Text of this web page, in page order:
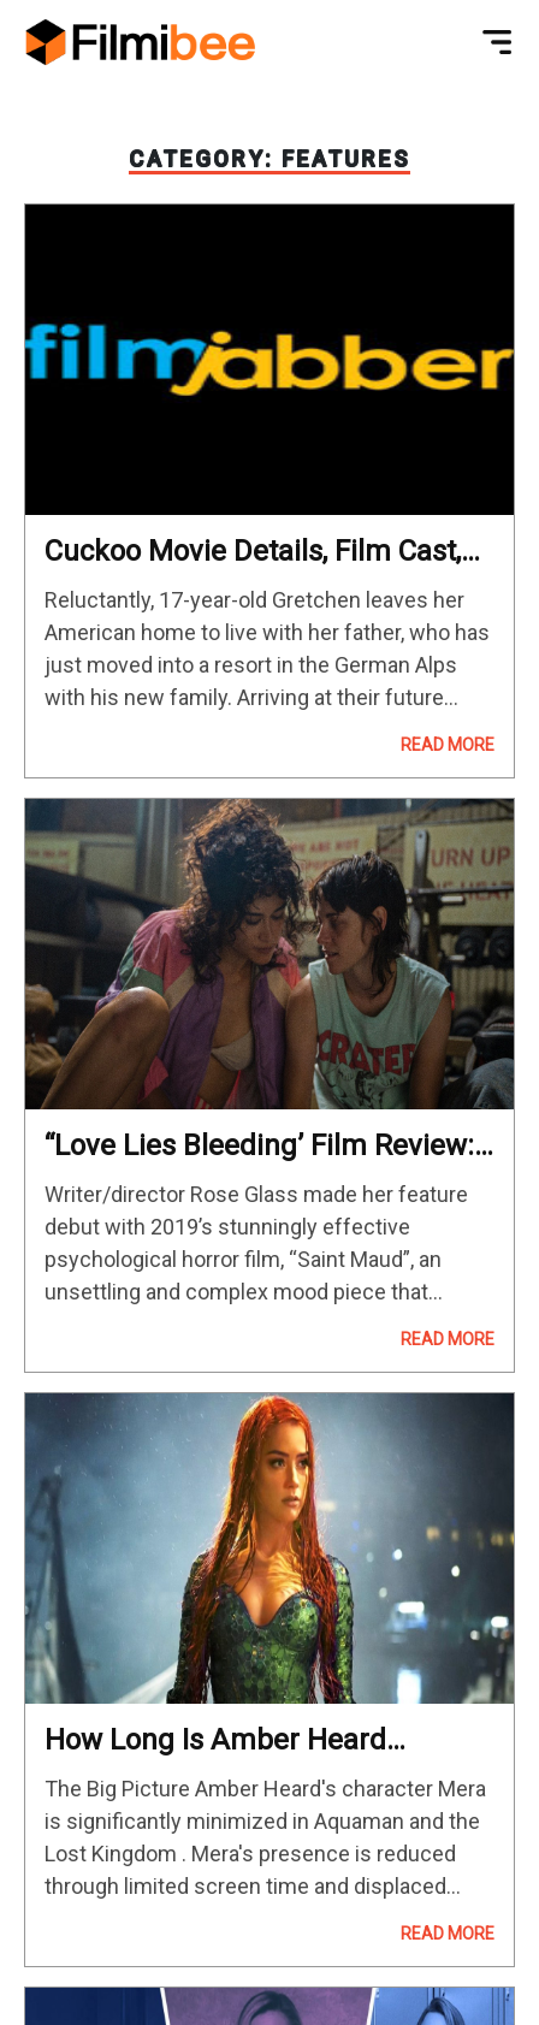
CATEGORY: FEATURES
Cuckoo Movie Details, Film Cast,
Genre & Rating
Reluctantly, 17-year-old Gretchen leaves her
American home to live with her father, who has
just moved into a resort in the German Alps
with his new family. Arriving at their future
READ MORE
“Love Lies Bleeding’ Film Review:
An Artful Collage Of Sex And
Violence
Writer/director Rose Glass made her feature
debut with 2019’s stunningly effective
psychological horror film, “Saint Maud”, an
unsettling and complex mood piece that
even stronger film; a…
READ MORE
How Long Is Amber Heard
Actually In ‘Aquaman 2’?
The Big Picture Amber Heard's character Mera
is significantly minimized in Aquaman and the
Lost Kingdom . Mera's presence is reduced
through limited screen time and displaced
READ MORE